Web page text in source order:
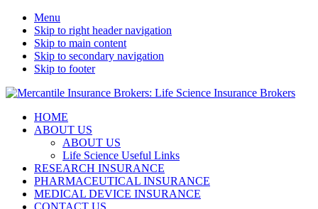
Menu
Skip to right header navigation
Skip to main content
Skip to secondary navigation
Skip to footer
Life
Science
with
access
global
Mobile
Menu
HOME
ABOUT US
ABOUT US
Life Science Useful Links
RESEARCH INSURANCE
PHARMACEUTICAL INSURANCE
MEDICAL DEVICE INSURANCE
CONTACT US